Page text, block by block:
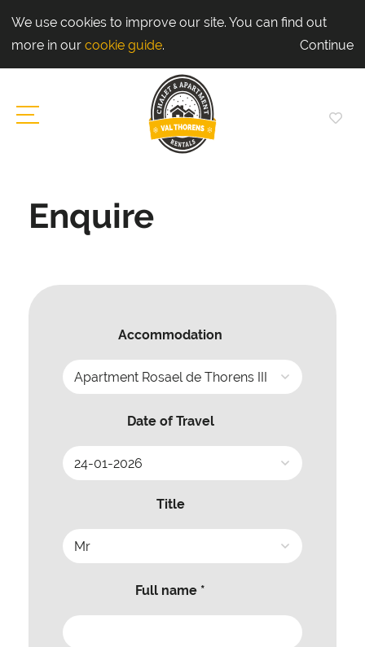
We use cookies to improve our site. You can find out
more in our cookie guide. Continue
Enquire
Accommodation
Date of Travel
Title
Full name *